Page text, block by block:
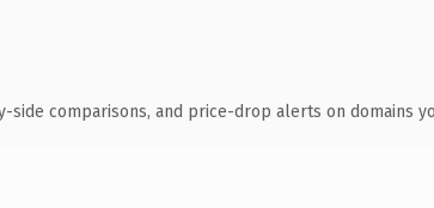
side comparisons, and price-drop alerts on domains